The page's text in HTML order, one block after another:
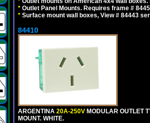
* Outlet Panel Mounts. Requires frame #
* Surface mount wall boxes, View # 84443
84410
ARGENTINA 20A-250V MODULAR OUTLET
MOUNT. WHITE.